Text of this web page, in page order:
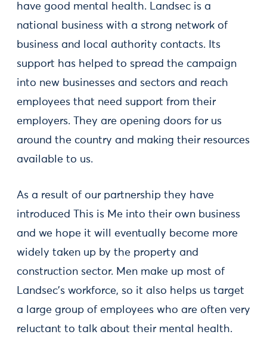
have good mental health. Landsec is a
national business with a strong network of
business and local authority contacts. Its
support has helped to spread the campaign
into new businesses and sectors and reach
employees that need support from their
employers. They are opening doors for us
around the country and making their resources
available to us.
As a result of our partnership they have
introduced This is Me into their own business
and we hope it will eventually become more
widely taken up by the property and
construction sector. Men make up most of
Landsec’s workforce, so it also helps us target
a large group of employees who are often very
reluctant to talk about their mental health.